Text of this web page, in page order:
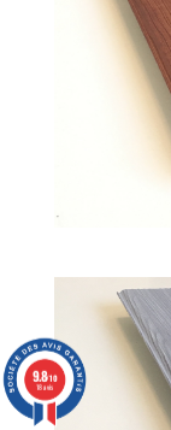
9.8/10
18 avis